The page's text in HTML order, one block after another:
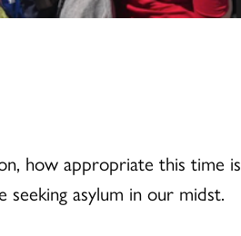
how appropriate this time
asylum in our midst.